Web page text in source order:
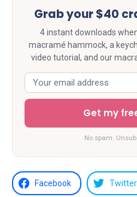
Grab your $40
4 instant downloads
macramé hammock, a
video tutorial, and our
Get my
No spam.
Facebook Twitter